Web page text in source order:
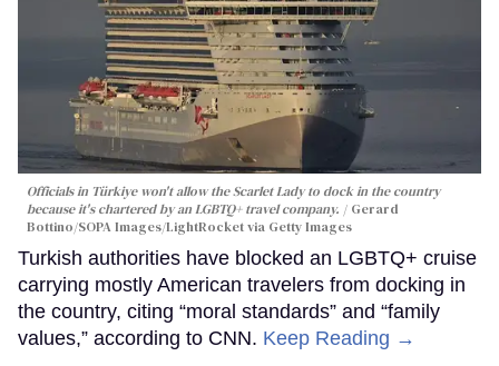
Officials in Türkiye won't allow the Scarlet Lady to dock in the country
because it's chartered by an LGBTQ+ travel company.
Gerard
Bottino/SOPA Images/LightRocket via Getty Images
Turkish authorities have blocked an LGBTQ+ cruise
carrying mostly American travelers from docking in
the country, citing “moral standards” and “family
values,” according to CNN. Keep Reading →